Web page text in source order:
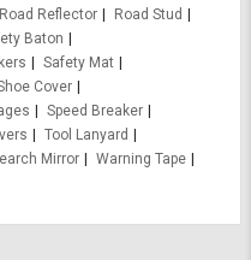
Road Reflector
Road Stud
Baton
Safety Mat
Cover
Speed Breaker
Tool Lanyard
Mirror
Warning Tape